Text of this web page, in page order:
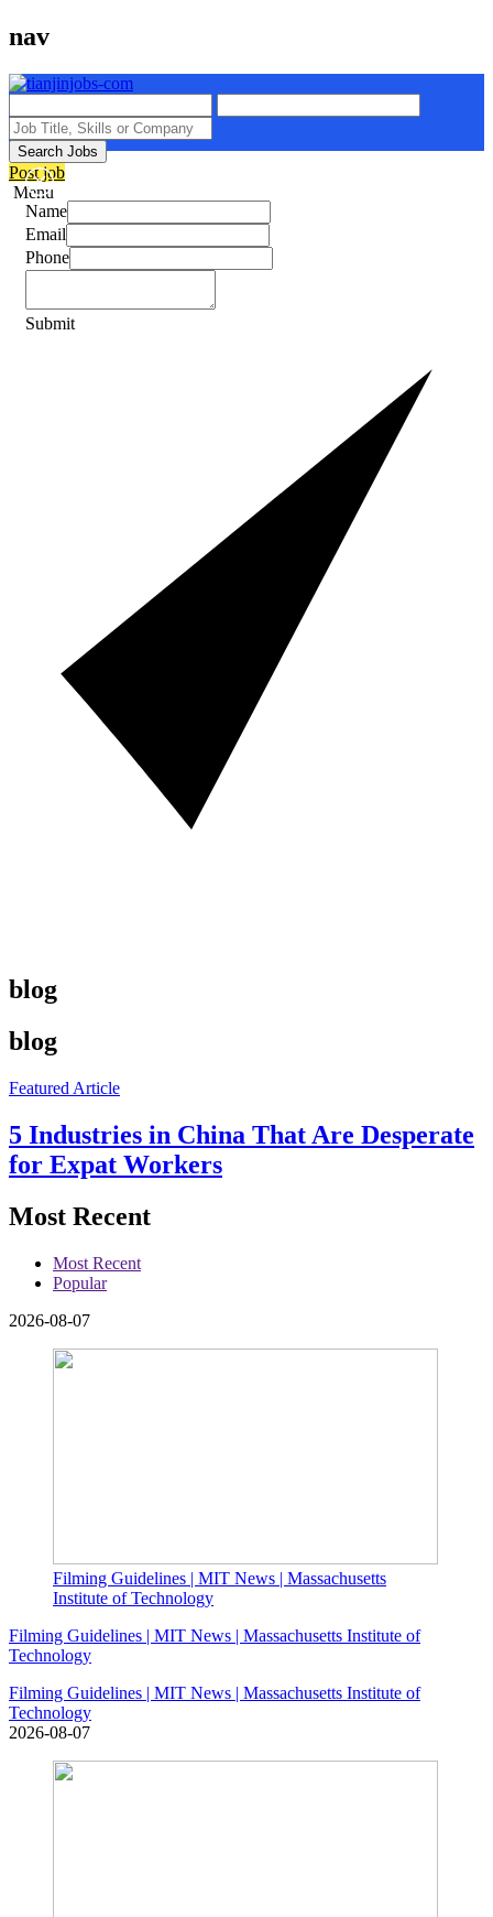
nav
Search Jobs
Post job
Menu
Name
Email
Phone
Submit
blog
blog
Featured Article
5 Industries in China That Are Desperate
for Expat Workers
Most Recent
Most Recent
Popular
2026-08-07
Filming Guidelines | MIT News | Massachusetts
Institute of Technology
Filming Guidelines | MIT News | Massachusetts Institute of
Technology
Filming Guidelines | MIT News | Massachusetts Institute of
Technology
2026-08-07